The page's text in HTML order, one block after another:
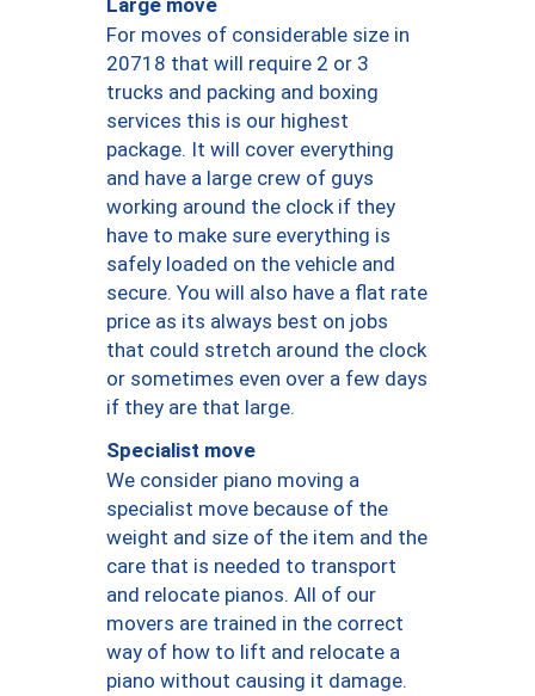
Large move
For moves of considerable size in
20718 that will require 2 or 3
trucks and packing and boxing
services this is our highest
package. It will cover everything
and have a large crew of guys
working around the clock if they
have to make sure everything is
safely loaded on the vehicle and
secure. You will also have a flat rate
price as its always best on jobs
that could stretch around the clock
or sometimes even over a few days
if they are that large.
Specialist move
We consider piano moving a
specialist move because of the
weight and size of the item and the
care that is needed to transport
and relocate pianos. All of our
movers are trained in the correct
way of how to lift and relocate a
piano without causing it damage.